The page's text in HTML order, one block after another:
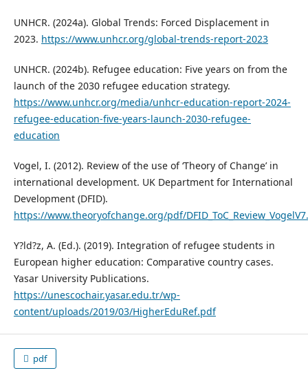
UNHCR. (2024a). Global Trends: Forced Displacement in
2023. https://www.unhcr.org/global-trends-report-2023
UNHCR. (2024b). Refugee education: Five years on from the
launch of the 2030 refugee education strategy.
https://www.unhcr.org/media/unhcr-education-report-2024-
refugee-education-five-years-launch-2030-refugee-
education
Vogel, I. (2012). Review of the use of ‘Theory of Change’ in
international development. UK Department for International
Development (DFID).
https://www.theoryofchange.org/pdf/
Y?ld?z, A. (Ed.). (2019). Integration of refugee students in
European higher education: Comparative country cases.
Yasar University Publications.
https://unescochair.yasar.edu.tr/wp-
content/uploads/2019/03/HigherEduRef.pdf
pdf